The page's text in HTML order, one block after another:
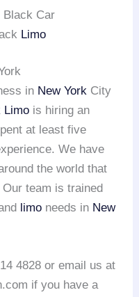
Black Car
Limo
in New York City
Limo is hiring an
at least five
We have
the world that
team is trained
limo needs in New
4828 or email us at
if you have a